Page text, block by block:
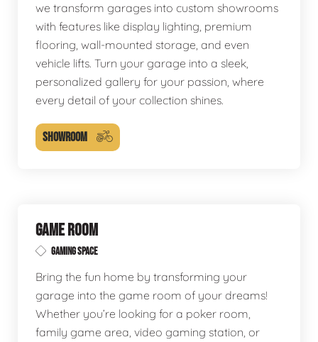
we transform garages into custom showrooms
with features like display lighting, premium
flooring, wall-mounted storage, and even
vehicle lifts. Turn your garage into a sleek,
personalized gallery for your passion, where
every detail of your collection shines.
SHOWROOM
GAME ROOM
GAMING SPACE
Bring the fun home by transforming your
garage into the game room of your dreams!
Whether you’re looking for a poker room,
family game area, video gaming station, or